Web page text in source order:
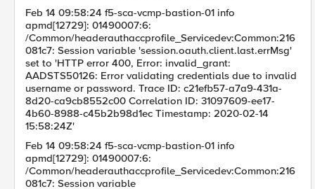
Feb 14 09:58:24 f5-sca-vcmp-bastion-01 info
apmd[12729]: 01490007:6:
/Common/headerauthaccprofile_Servicedev:Common:216
081c7: Session variable 'session.oauth.client.last.errMsg'
set to 'HTTP error 400, Error: invalid_grant:
AADSTS50126: Error validating credentials due to invalid
username or password. Trace ID: c21efb57-a7a9-431a-
8d20-ca9cb8552c00 Correlation ID: 31097609-ee17-
4b60-8988-c45b2b98d1ec Timestamp: 2020-02-14
15:58:24Z'
Feb 14 09:58:24 f5-sca-vcmp-bastion-01 info
apmd[12729]: 01490007:6:
/Common/headerauthaccprofile_Servicedev:Common:216
081c7: Session variable